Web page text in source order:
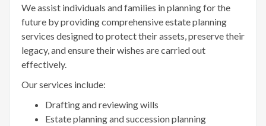
We assist individuals and families in planning for the
future by providing comprehensive estate planning
services designed to protect their assets, preserve their
legacy, and ensure their wishes are carried out
effectively.
Our services include:
Drafting and reviewing wills
Estate planning and succession planning